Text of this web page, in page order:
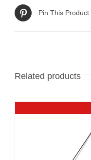
Pin This Product
Related products